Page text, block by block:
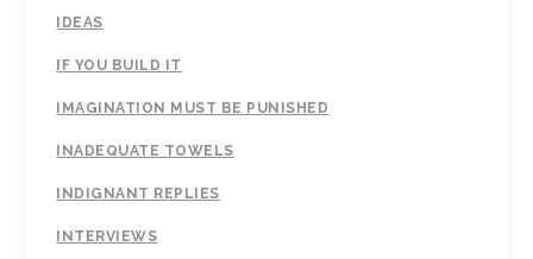
IDEAS
IF YOU BUILD IT
IMAGINATION MUST BE PUNISHED
INADEQUATE TOWELS
INDIGNANT REPLIES
INTERVIEWS